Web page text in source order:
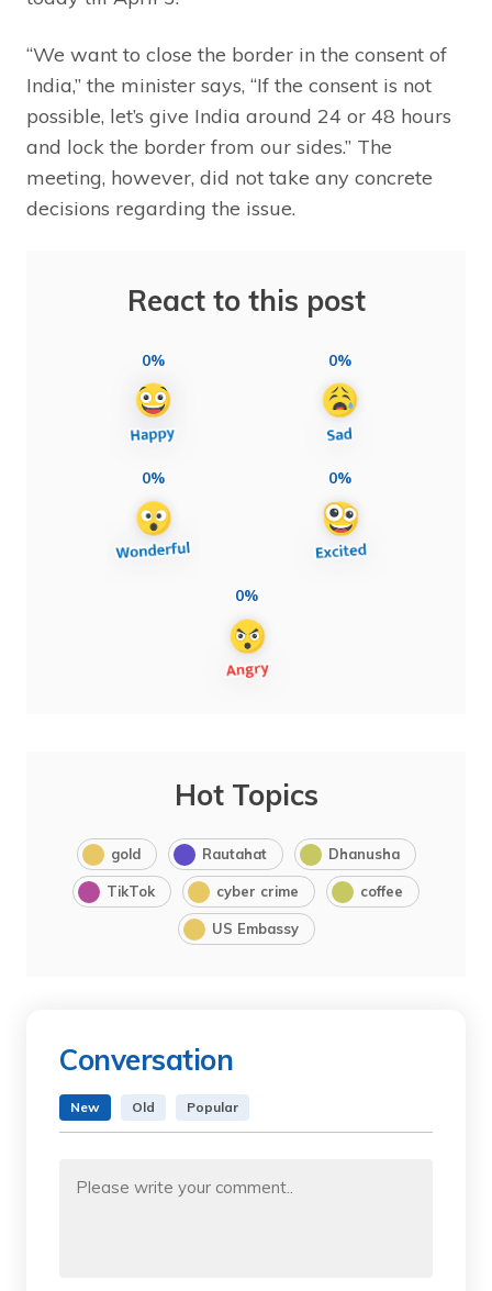
“We want to close the border in the consent of
India,” the minister says, “If the consent is not
possible, let’s give India around 24 or 48 hours
and lock the border from our sides.” The
meeting, however, did not take any concrete
decisions regarding the issue.
React to this post
0% 0%
0% 0%
0%
Hot Topics
gold Rautahat Dhanusha
TikTok cyber crime coffee
US Embassy
Conversation
New Old Popular